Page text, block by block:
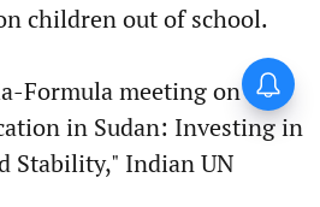
children out of school.
Formula meeting on
in Sudan: Investing in
Stability," Indian UN